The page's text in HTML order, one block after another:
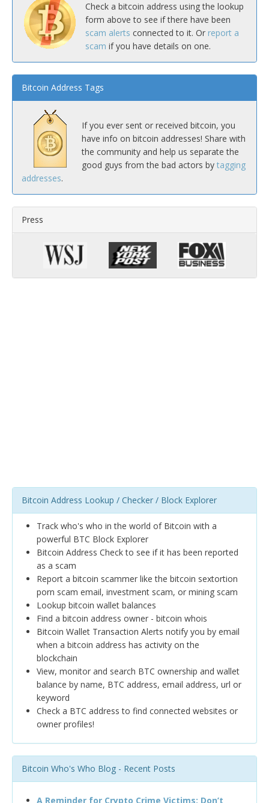
Check a bitcoin address using the lookup
form above to see if there have been
scam alerts connected to it. Or report a
scam if you have details on one.
Bitcoin Address Tags
If you ever sent or received bitcoin, you
have info on bitcoin addresses! Share with
the community and help us separate the
good guys from the bad actors by tagging
addresses.
Press
Bitcoin Address Lookup / Checker / Block Explorer
Track who's who in the world of Bitcoin with a
powerful BTC Block Explorer
Bitcoin Address Check to see if it has been reported
as a scam
Report a bitcoin scammer like the bitcoin sextortion
porn scam email, investment scam, or mining scam
Lookup bitcoin wallet balances
Find a bitcoin address owner - bitcoin whois
Bitcoin Wallet Transaction Alerts notify you by email
when a bitcoin address has activity on the
blockchain
View, monitor and search BTC ownership and wallet
balance by name, BTC address, email address, url or
keyword
Check a BTC address to find connected websites or
owner profiles!
Bitcoin Who's Who Blog - Recent Posts
A Reminder for Crypto Crime Victims: Don’t